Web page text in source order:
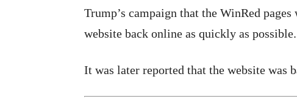
Trump’s campaign that the WinRed
website back online as quickly as
It was later reported that the website was